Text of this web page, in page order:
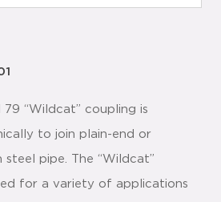
79 “Wildcat” coupling is
to join plain-end or
pipe. The “Wildcat”
for a variety of applications